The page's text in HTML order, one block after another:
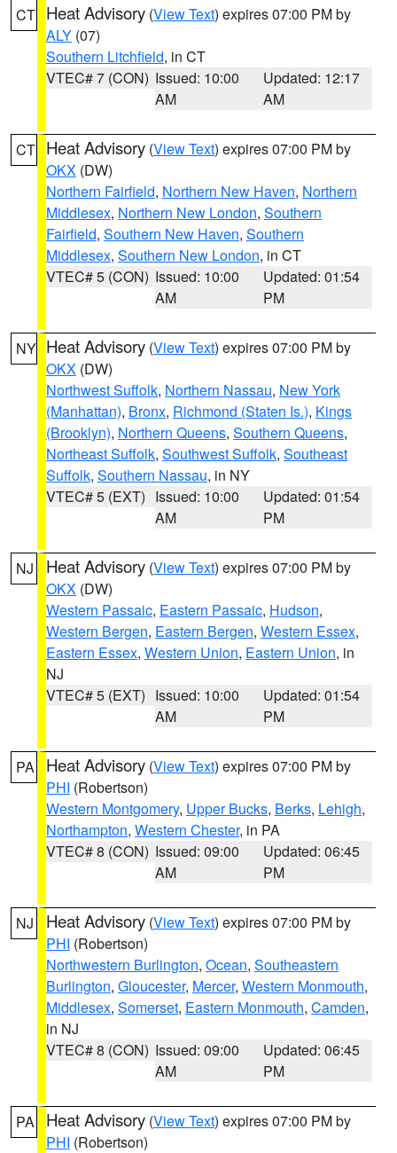
CT Heat Advisory (View Text) expires 07:00 PM by
ALY (07)
Southern Litchfield, in CT
VTEC# 7 (CON) Issued: 10:00
AM
Updated: 12:17
AM
CT Heat Advisory (View Text) expires 07:00 PM by
OKX (DW)
Northern Fairfield, Northern New Haven, Northern
Middlesex, Northern New London, Southern
Fairfield, Southern New Haven, Southern
Middlesex, Southern New London, in CT
VTEC# 5 (CON) Issued: 10:00
AM
Updated: 01:54
PM
NY Heat Advisory (View Text) expires 07:00 PM by
OKX (DW)
Northwest Suffolk, Northern Nassau, New York
(Manhattan), Bronx, Richmond (Staten Is.), Kings
(Brooklyn), Northern Queens, Southern Queens,
Northeast Suffolk, Southwest Suffolk, Southeast
Suffolk, Southern Nassau, in NY
VTEC# 5 (EXT) Issued: 10:00
AM
Updated: 01:54
PM
NJ Heat Advisory (View Text) expires 07:00 PM by
OKX (DW)
Western Passaic, Eastern Passaic, Hudson,
Western Bergen, Eastern Bergen, Western Essex,
Eastern Essex, Western Union, Eastern Union, in
NJ
VTEC# 5 (EXT) Issued: 10:00
AM
Updated: 01:54
PM
PA Heat Advisory (View Text) expires 07:00 PM by
PHI (Robertson)
Western Montgomery, Upper Bucks, Berks, Lehigh,
Northampton, Western Chester, in PA
VTEC# 8 (CON) Issued: 09:00
AM
Updated: 06:45
PM
NJ Heat Advisory (View Text) expires 07:00 PM by
PHI (Robertson)
Northwestern Burlington, Ocean, Southeastern
Burlington, Gloucester, Mercer, Western Monmouth,
Middlesex, Somerset, Eastern Monmouth, Camden,
in NJ
VTEC# 8 (CON) Issued: 09:00
AM
Updated: 06:45
PM
PA Heat Advisory (View Text) expires 07:00 PM by
PHI (Robertson)